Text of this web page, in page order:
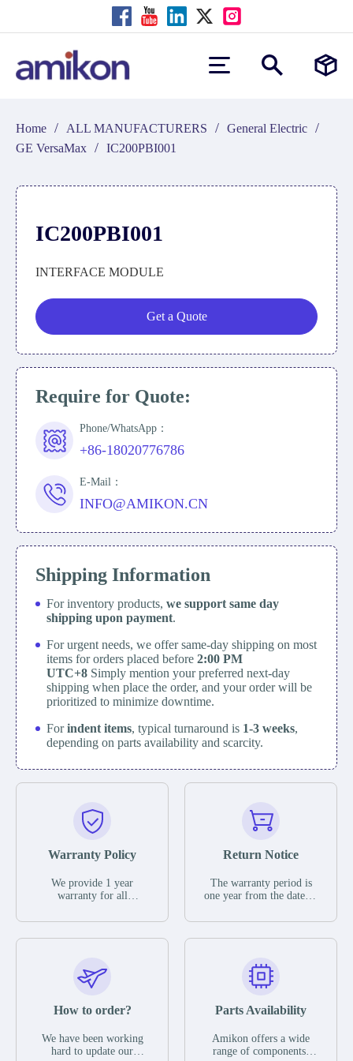
Home / ALL MANUFACTURERS / General Electric /
GE VersaMax / IC200PBI001
IC200PBI001
INTERFACE MODULE
Get a Quote
Require for Quote:
Phone/WhatsApp：
+86-18020776786
E-Mail：
INFO@AMIKON.CN
Shipping Information
For inventory products, we support same day
shipping upon payment.
For urgent needs, we offer same-day shipping on most
items for orders placed before 2:00 PM
UTC+8 Simply mention your preferred next-day
shipping when place the order, and your order will be
prioritized to minimize downtime.
Forindent items, typical turnaround is 1-3 weeks,
depending on parts availability and scarcity.
Warranty Policy
We provide 1 year
warranty for all
The warranty period is
parts description. We
guarantee that the project
functional defects that
operating conditions
during the warranty
Return Notice
The warranty period is
one year from the date of
otherwise stated in the
functional defects that
may occur under normal
during the warranty
In the event of a defect,
we will send new
How to order?
We have been working
hard to update our
Parts Availability
Amikon offers a wide
range of components,